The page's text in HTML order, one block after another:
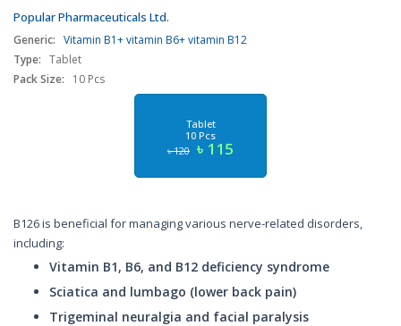
Popular Pharmaceuticals Ltd.
Generic: Vitamin B1+ vitamin B6+ vitamin B12
Type: Tablet
Pack Size:
10 Pcs
Tablet
10 Pcs
৳ 120 ৳ 115
B126 is beneficial for managing various nerve-related disorders,
including:
Vitamin B1, B6, and B12 deficiency syndrome
Sciatica and lumbago (lower back pain)
Trigeminal neuralgia and facial paralysis